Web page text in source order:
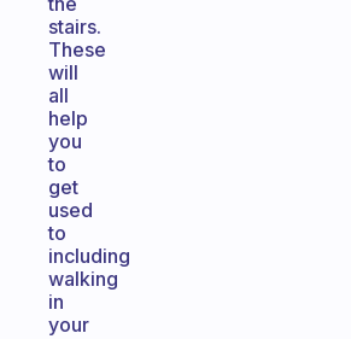
stairs.
These
will
all
help
you
to
get
used
to
including
walking
in
your